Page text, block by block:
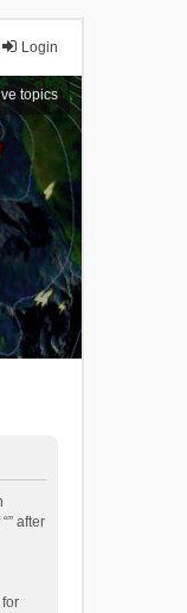
Login
topics
after